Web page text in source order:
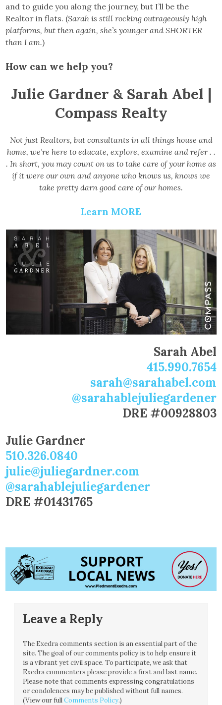
and to guide you along the journey, but I’ll be the
Realtor in flats. (Sarah is still rocking outrageously high
platforms, but then again, she’s younger and SHORTER
than I am.)
How can we help you?
Julie Gardner & Sarah Abel |
Compass Realty
Not just Realtors, but consultants in all things house and
home, we’re here to educate, explore, examine and refer . .
. In short, you may count on us to take care of your home as
if it were our own and anyone who knows us, knows we
take pretty darn good care of our homes.
Learn MORE
Sarah Abel
415.990.7654
sarah@sarahabel.com
@sarahablejuliegardener
DRE #00928803
Julie Gardner
510.326.0840
julie@juliegardner.com
@sarahablejuliegardener
DRE #01431765
Leave a Reply
The Exedra comments section is an essential part of the
site. The goal of our comments policy is to help ensure it
is a vibrant yet civil space. To participate, we ask that
Exedra commenters please provide a first and last name.
Please note that comments expressing congratulations
or condolences may be published without full names.
(View our fullComments Policy.)